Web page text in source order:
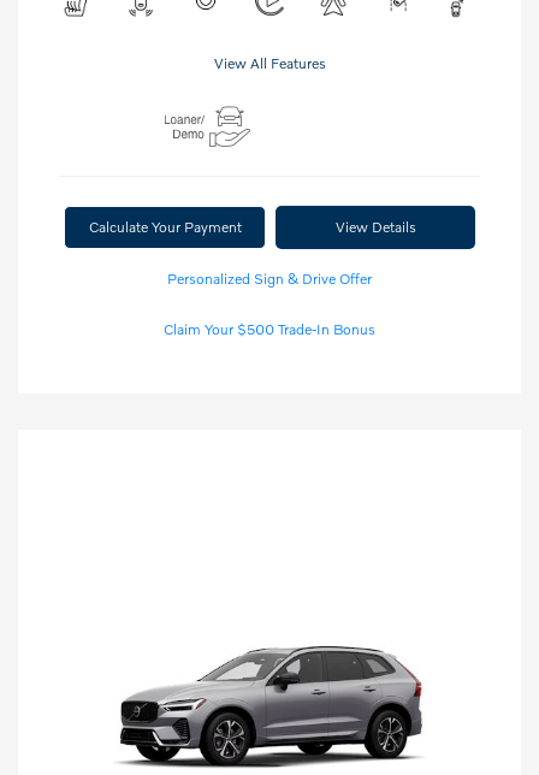
View All Features
Calculate Your Payment View Details
Personalized Sign & Drive Offer
Claim Your $500 Trade-In Bonus